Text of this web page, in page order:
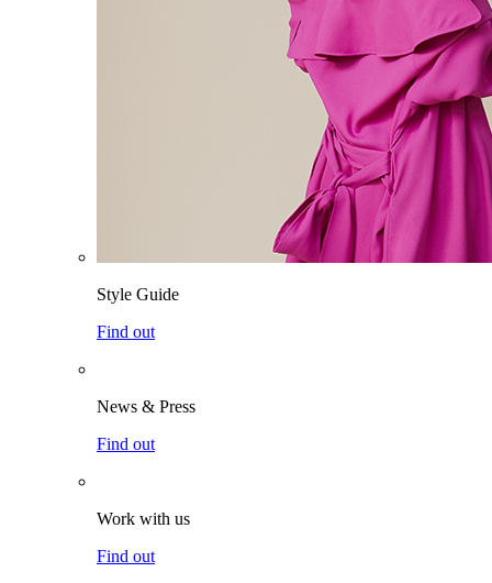
Style Guide
Find out
News & Press
Find out
Work with us
Find out